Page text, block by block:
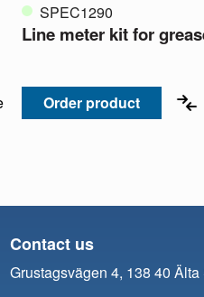
SPEC1290
Line meter kit for
Order product
Contact us
Grustagsvägen 4, 138 40